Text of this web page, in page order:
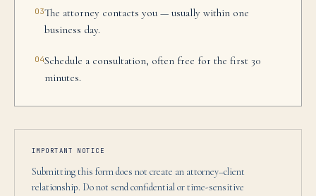
03The attorney contacts you — usually within one
business day.
04Schedule a consultation, often free for the first 30
minutes.
IMPORTANT NOTICE
Submitting this form does not create an attorney–client
relationship. Do not send confidential or time-sensitive